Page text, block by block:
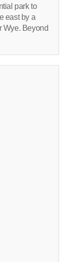
park to
east by a
Wye. Beyond